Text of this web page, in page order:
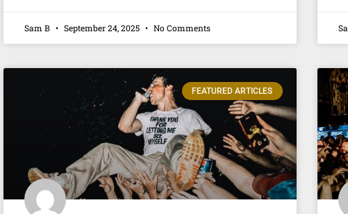
Sam B September 24, 2025 No Comments
FEATURED ARTICLES